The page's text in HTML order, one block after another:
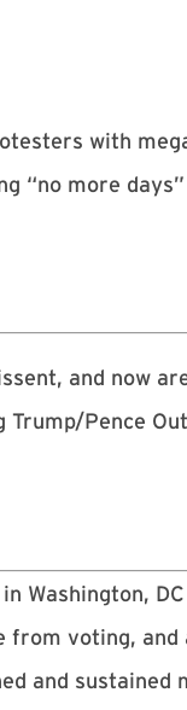
with
“no more days”
and now
Pence
Washington,
from voting,
and sustained